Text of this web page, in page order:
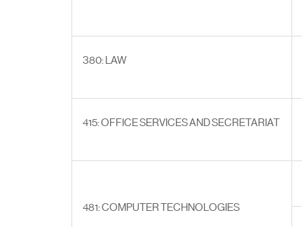
380: LAW
415: OFFICE SERVICES AND SECRETARIAT
481: COMPUTER TECHNOLOGIES